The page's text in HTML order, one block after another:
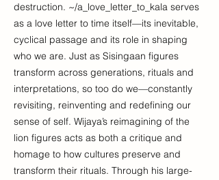
destruction. ~/a_love_letter_to_kala serves
as a love letter to time itself—its inevitable,
cyclical passage and its role in shaping
who we are. Just as Sisingaan figures
transform across generations, rituals and
interpretations, so too do we—constantly
revisiting, reinventing and redefining our
sense of self. Wijaya’s reimagining of the
lion figures acts as both a critique and
homage to how cultures preserve and
transform their rituals. Through his large-